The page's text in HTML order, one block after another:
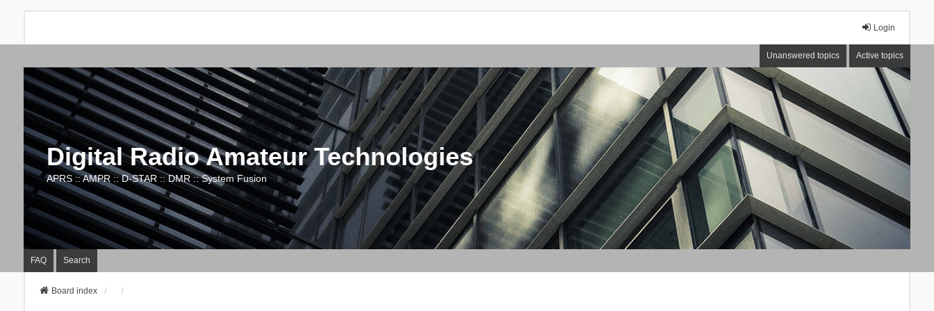
Login
Unanswered topics Active topics
Digital Radio Amateur Technologies
APRS :: AMPR :: D-STAR :: DMR :: System Fusion
FAQ Search
Board index